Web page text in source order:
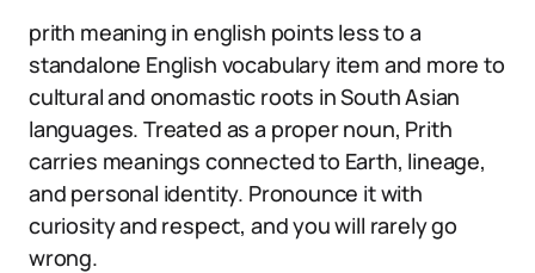
prith meaning in english points less to a
standalone English vocabulary item and more to
cultural and onomastic roots in South Asian
languages. Treated as a proper noun, Prith
carries meanings connected to Earth, lineage,
and personal identity. Pronounce it with
curiosity and respect, and you will rarely go
wrong.